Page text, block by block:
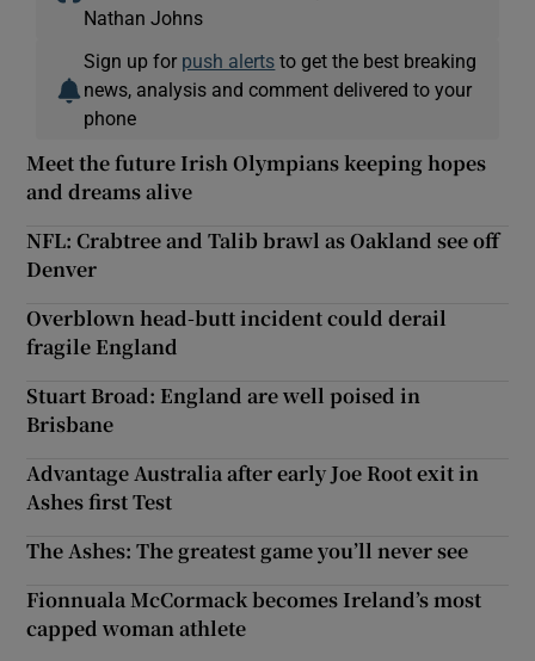
Nathan Johns
Sign up for push alerts to get the best breaking
news, analysis and comment delivered to your
phone
Meet the future Irish Olympians keeping hopes
and dreams alive
NFL: Crabtree and Talib brawl as Oakland see off
Denver
Overblown head-butt incident could derail
fragile England
Stuart Broad: England are well poised in
Brisbane
Advantage Australia after early Joe Root exit in
Ashes first Test
The Ashes: The greatest game you’ll never see
Fionnuala McCormack becomes Ireland’s most
capped woman athlete